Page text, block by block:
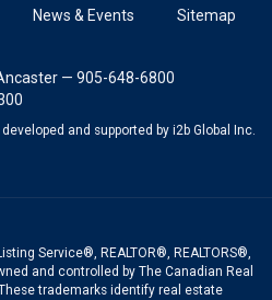
News & Events Sitemap
— 905-648-6800
and supported by i2b Global Inc.
Service®, REALTOR®, REALTORS®,
and controlled by The Canadian Real
trademarks identify real estate